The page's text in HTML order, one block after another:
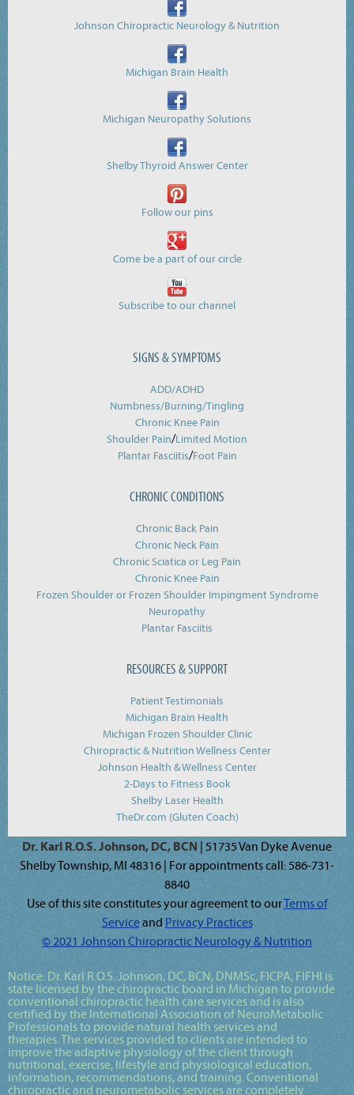
Johnson Chiropractic Neurology & Nutrition
Michigan Brain Health
Michigan Neuropathy Solutions
Shelby Thyroid Answer Center
Follow our pins
Come be a part of our circle
Subscribe to our channel
SIGNS & SYMPTOMS
ADD/ADHD
Numbness/Burning/Tingling
Chronic Knee Pain
Shoulder Pain/Limited Motion
Plantar Fasciitis/Foot Pain
CHRONIC CONDITIONS
Chronic Back Pain
Chronic Neck Pain
Chronic Sciatica or Leg Pain
Chronic Knee Pain
Frozen Shoulder or Frozen Shoulder Impingment Syndrome
Neuropathy
Plantar Fasciitis
RESOURCES & SUPPORT
Patient Testimonials
Michigan Brain Health
Michigan Frozen Shoulder Clinic
Chiropractic & Nutrition Wellness Center
Johnson Health & Wellness Center
2-Days to Fitness Book
Shelby Laser Health
TheDr.com (Gluten Coach)
Dr. Karl R.O.S. Johnson, DC, BCN | 51735 Van Dyke Avenue
Shelby Township, MI 48316 | For appointments call: 586-731-
8840
Use of this site constitutes your agreement to ourTerms of
Serviceand Privacy Practices
© 2021 Johnson Chiropractic Neurology & Nutrition
Notice: Dr. Karl R.O.S. Johnson, DC, BCN, DNMSc, FICPA, FIFHI is
state licensed by the chiropractic board in Michigan to provide
conventional chiropractic health care services and is also
certified by the International Association of NeuroMetabolic
Professionals to provide natural health services and
therapies. The services provided to clients are intended to
improve the adaptive physiology of the client through
nutritional, exercise, lifestyle and physiological education,
information, recommendations, and training. Conventional
chiropractic and neurometabolic services are completely